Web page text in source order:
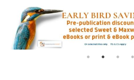
Subscriptions
Online Products